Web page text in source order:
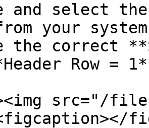
and select
your
the correct
Row =
src="/files/